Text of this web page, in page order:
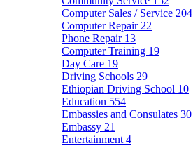
Computer Sales / Service 204
Computer Repair 22
Phone Repair 13
Computer Training 19
Day Care 19
Driving Schools 29
Ethiopian Driving School 10
Education 554
Embassies and Consulates 30
Embassy 21
Entertainment 4